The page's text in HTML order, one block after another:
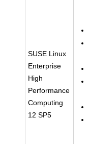
SUSE Linux
Enterprise
High
Performance
Computing
12 SP5